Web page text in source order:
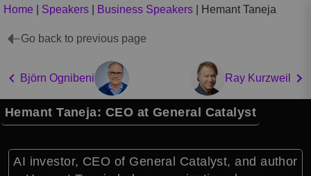
Home Speakers Business Speakers Hemant Taneja
Go back to previous page
Björn Ognibeni Ray Kurzweil
Hemant Taneja: CEO at General Catalyst
AI investor, CEO of General Catalyst, and author